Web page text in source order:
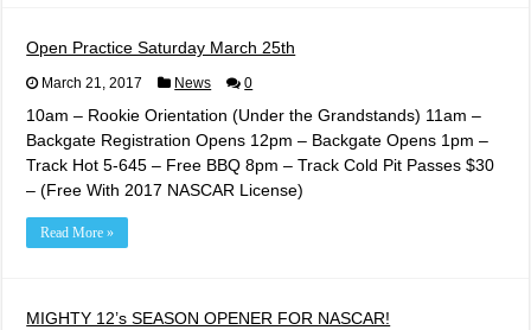
Open Practice Saturday March 25th
March 21, 2017 News 0
10am – Rookie Orientation (Under the Grandstands) 11am –
Backgate Registration Opens 12pm – Backgate Opens 1pm –
Track Hot 5-645 – Free BBQ 8pm – Track Cold Pit Passes $30
– (Free With 2017 NASCAR License)
Read More »
MIGHTY 12’s SEASON OPENER FOR NASCAR!